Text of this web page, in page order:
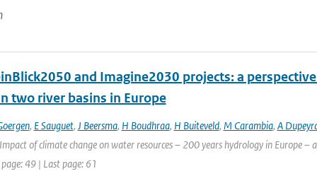
and Imagine2030 projects: a
two river basins in Europe
, E Sauguet, J Beersma, H Boudhraa, H Buiteveld, M Carambia, A
of climate change on water resources – 200 years hydrology in Europe –
49 | Last page: 61